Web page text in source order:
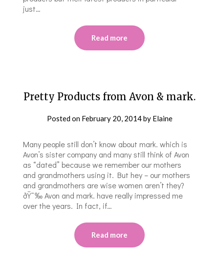
just…
Read more
Pretty Products from Avon & mark.
Posted on February 20, 2014by Elaine
Many people still don’t know about mark. which is
Avon’s sister company and many still think of Avon
as “dated” because we remember our mothers
and grandmothers using it. But hey – our mothers
and grandmothers are wise women aren’t they?
ðŸ˜‰ Avon and mark. have really impressed me
over the years. In fact, if…
Read more